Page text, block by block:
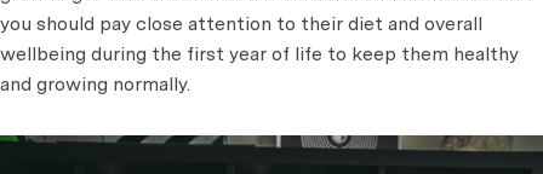
you should pay close attention to their diet and overall
wellbeing during the first year of life to keep them healthy
and growing normally.